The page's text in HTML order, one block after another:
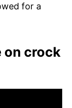
for a
on crock